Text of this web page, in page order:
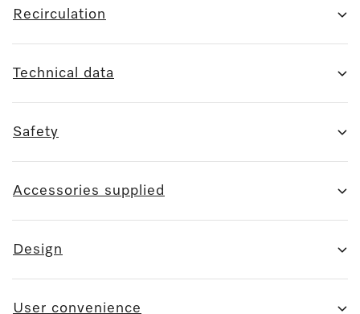
Recirculation
Technical data
Safety
Accessories supplied
Design
User convenience